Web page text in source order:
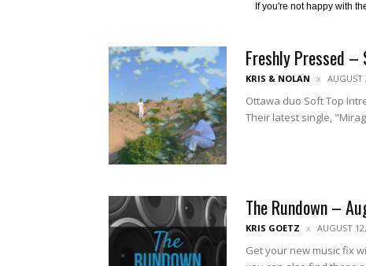
If you're not happy with
Freshly Pressed
KRIS & NOLAN AUGUST
Ottawa duo Soft Top
Their latest single,
The Rundown –
KRIS GOETZ AUGUST
Get your new music fix